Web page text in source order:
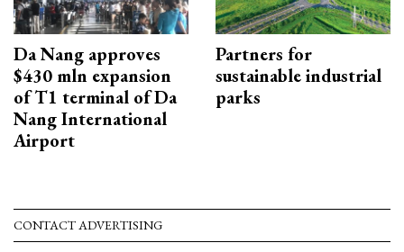
Da Nang approves
$430 mln expansion
of T1 terminal of Da
Nang International
Airport
Partners for
sustainable industrial
parks
CONTACT ADVERTISING